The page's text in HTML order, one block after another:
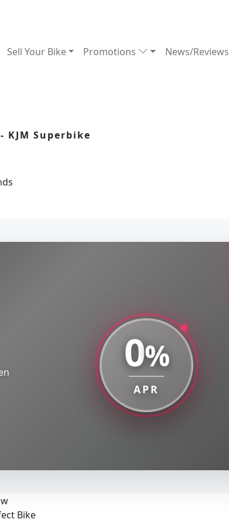
Sell Your Bike Promotions News/Reviews
KJM Superbike
0%
APR
Bike